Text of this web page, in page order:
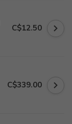
C$12.50
C$339.00